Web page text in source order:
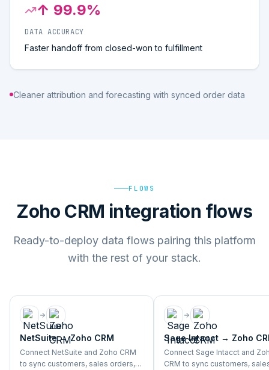
↑ 99.9%
DATA ACCURACY
Faster handoff from closed-won to fulfillment
Cleaner attribution and forecasting with synced order data
FLOWS
Zoho CRM integration flows
Ready-to-deploy data flows pairing this platform
with the rest of your stack.
NetSuite→Zoho CRM
Connect NetSuite and Zoho CRM
to sync customers, sales orders,
Sage Intacct → Zoho
Connect Sage Intacct and
CRM to sync customers,